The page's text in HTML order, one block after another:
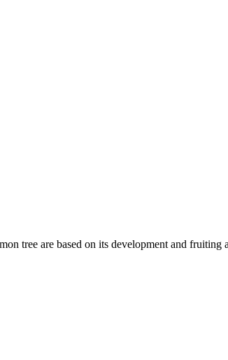
tree are based on its development and fruiting